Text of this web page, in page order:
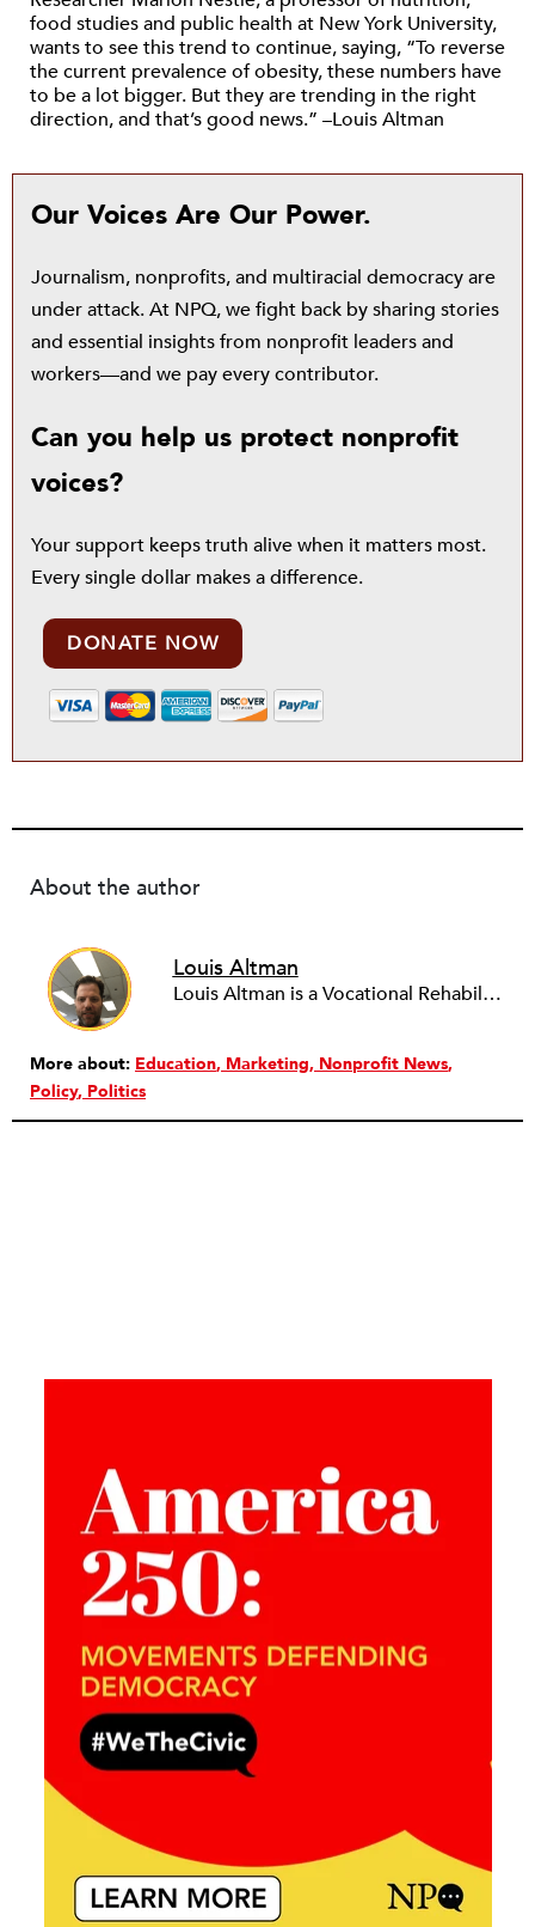
food studies and public health at New York University,
wants to see this trend to continue, saying, “To reverse
the current prevalence of obesity, these numbers have
to be a lot bigger. But they are trending in the right
direction, and that’s good news.” –Louis Altman
Our Voices Are Our Power.
Journalism, nonprofits, and multiracial democracy are
under attack. At NPQ, we fight back by sharing stories
and essential insights from nonprofit leaders and
workers—and we pay every contributor.
Can you help us protect nonprofit
voices?
Your support keeps truth alive when it matters most.
Every single dollar makes a difference.
DONATE NOW
About the author
Louis Altman
Louis Altman is a Vocational Rehabilitation Counselor with the Syracuse, New York office of ACCES-VR, a state agency that works with people with disabilities to help them achieve vocational goals and other related objectives. A licensed attorney in New York for over twenty years, Louis is also an adjunct professor at the State University of New York at Buffalo, teaching Legal & Ethical Issues in Counseling for the University's masters program in Rehabilitation Counseling, a program he graduated from. Louis has been writing newswires for NPQ since 2012. He has a wide variety of interests in the arts, business and sociology, and whatever unique and influential developments NPQ readers might find valuable to know. To leverage his training and experience he is working with NPQ to develop a focus on legal and vocational issues relevant to the nonprofit community.
More about: Education Marketing Nonprofit News
Policy Politics